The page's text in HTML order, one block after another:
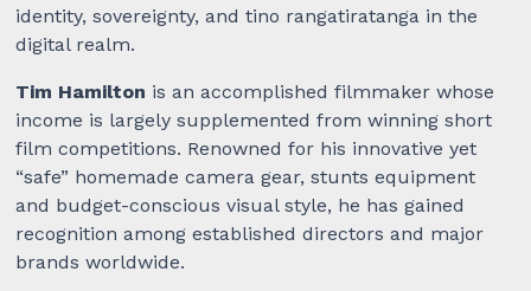
identity, sovereignty, and tino rangatiratanga in the
digital realm.
Tim Hamilton is an accomplished filmmaker whose
income is largely supplemented from winning short
film competitions. Renowned for his innovative yet
“safe” homemade camera gear, stunts equipment
and budget-conscious visual style, he has gained
recognition among established directors and major
brands worldwide.